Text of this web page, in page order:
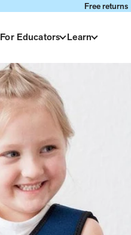
Free returns
For Educators Learn